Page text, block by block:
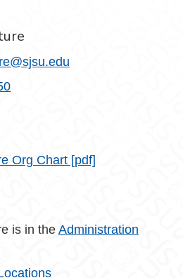
Org Chart [pdf]
is in the Administration